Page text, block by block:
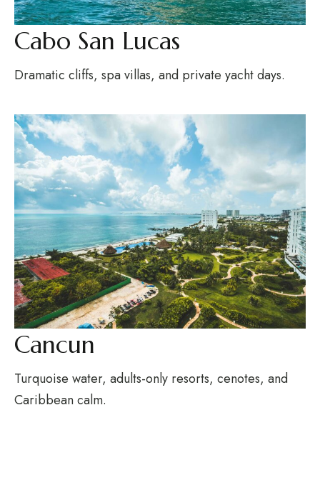
Cabo San Lucas
Dramatic cliffs, spa villas, and private yacht days.
Cancun
Turquoise water, adults-only resorts, cenotes, and
Caribbean calm.